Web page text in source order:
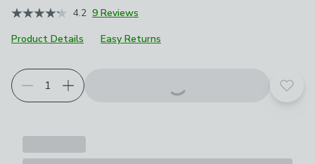
4.2 9 Reviews
Product Details
Easy Returns
Add